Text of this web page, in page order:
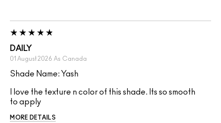
DAILY
01 August 2026 As Canada
Shade Name: Yash
I love the texture n color of this shade. Its so smooth
to apply
MORE DETAILS